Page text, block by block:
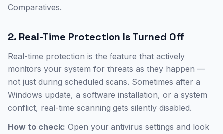
Comparatives.
2. Real-Time Protection Is Turned Off
Real-time protection is the feature that actively
monitors your system for threats as they happen —
not just during scheduled scans. Sometimes after a
Windows update, a software installation, or a system
conflict, real-time scanning gets silently disabled.
How to check: Open your antivirus settings and look